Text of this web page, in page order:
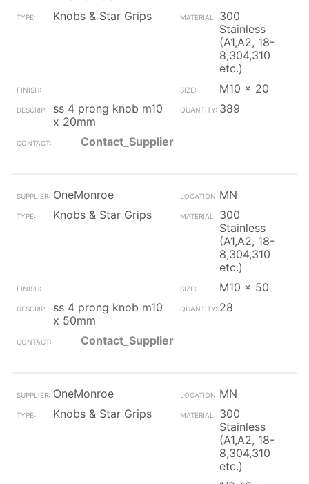
Knobs & Star Grips
300
Stainless
(A1,A2, 18-
8,304,310
etc.)
M10 x 20
ss 4 prong knob m10
x 20mm
389
Contact_Supplier
OneMonroe
MN
Knobs & Star Grips
300
Stainless
(A1,A2, 18-
8,304,310
etc.)
M10 x 50
ss 4 prong knob m10
x 50mm
28
Contact_Supplier
OneMonroe
MN
Knobs & Star Grips
300
Stainless
(A1,A2, 18-
8,304,310
etc.)